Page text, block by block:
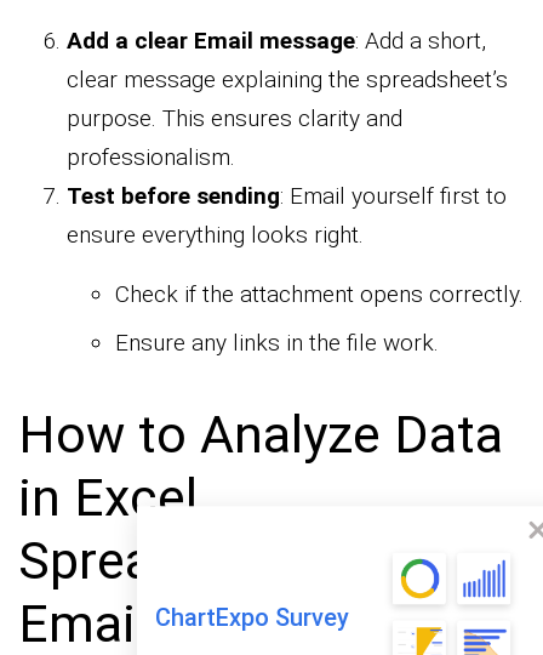
ChartExpo Survey
Add a clear Email message: Add a short,
clear message explaining the spreadsheet’s
purpose. This ensures clarity and
professionalism.
Test before sending: Email yourself first to
ensure everything looks right.
Check if the attachment opens correctly.
Ensure any links in the file work.
How to Analyze Data
in Excel
Spreadsheets and
Email the File?